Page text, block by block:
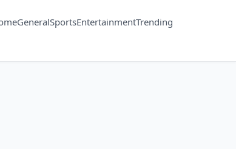
GeneralSportsEntertainmentTrending